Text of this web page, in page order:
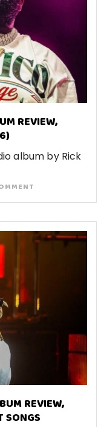
REVIEW,
album by Rick
REVIEW,
SONGS